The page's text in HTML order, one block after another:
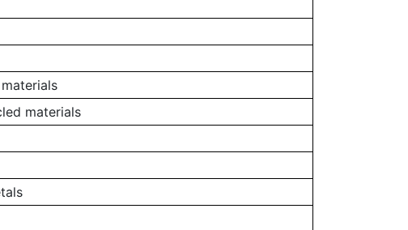
materials